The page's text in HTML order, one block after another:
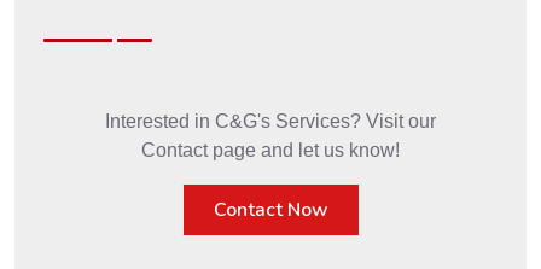
Interested in C&G's Services? Visit our
Contact page and let us know!
Contact Now